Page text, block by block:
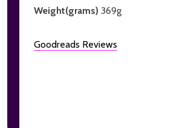
Weight(grams) 369g
Goodreads Reviews